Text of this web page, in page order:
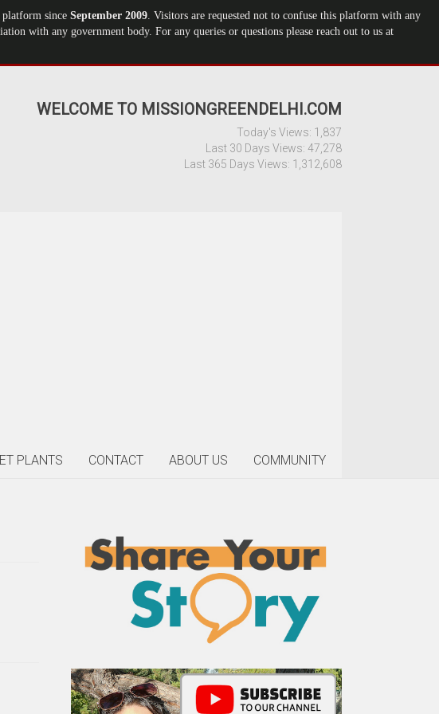
since September 2009. Visitors are requested not to confuse this platform with any
with any government body. For any queries or questions please reach out to us at
WELCOME TO MISSIONGREENDELHI.COM
Today's Views: 1,837
Last 30 Days Views: 47,278
Last 365 Days Views: 1,312,608
PLANTS CONTACT ABOUT US COMMUNITY